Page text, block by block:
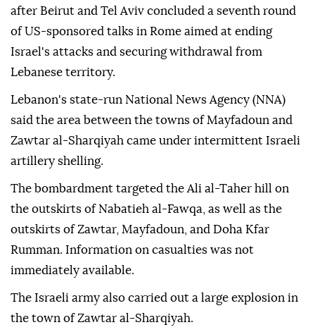
after Beirut and Tel Aviv concluded a seventh round
of US-sponsored talks in Rome aimed at ending
Israel's attacks and securing withdrawal from
Lebanese territory.
Lebanon's state-run National News Agency (NNA)
said the area between the towns of Mayfadoun and
Zawtar al-Sharqiyah came under intermittent Israeli
artillery shelling.
The bombardment targeted the Ali al-Taher hill on
the outskirts of Nabatieh al-Fawqa, as well as the
outskirts of Zawtar, Mayfadoun, and Doha Kfar
Rumman. Information on casualties was not
immediately available.
The Israeli army also carried out a large explosion in
the town of Zawtar al-Sharqiyah.